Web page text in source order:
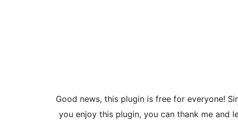
Good news, this plugin is free for everyone!
you enjoy this plugin, you can thank me and